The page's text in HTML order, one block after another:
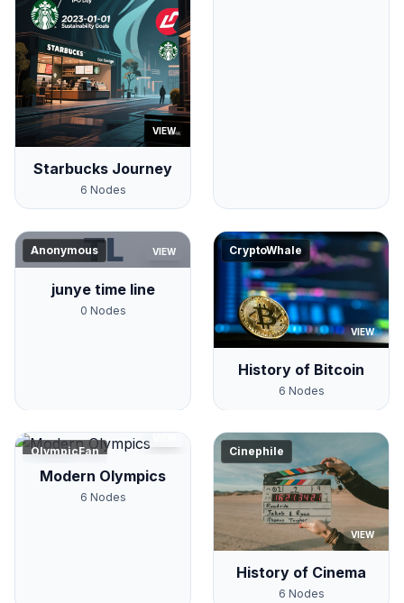
VIEW
Starbucks Journey
6 Nodes
TL
Anonymous VIEW
junye time line
0 Nodes
CryptoWhale
VIEW
History of Bitcoin
6 Nodes
OlympicFan
Modern Olympics
6 Nodes
Cinephile
VIEW
History of Cinema
6 Nodes